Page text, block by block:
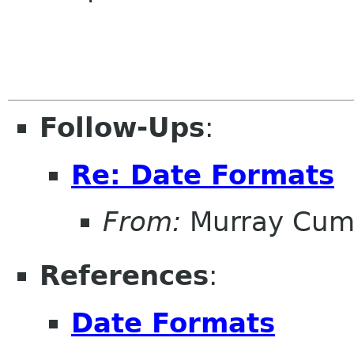
Follow-Ups:
Re: Date Formats
From: Murray
References:
Date Formats